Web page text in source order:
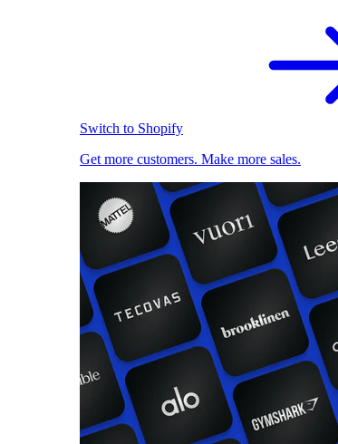
Switch to Shopify
Get more customers. Make more sales.